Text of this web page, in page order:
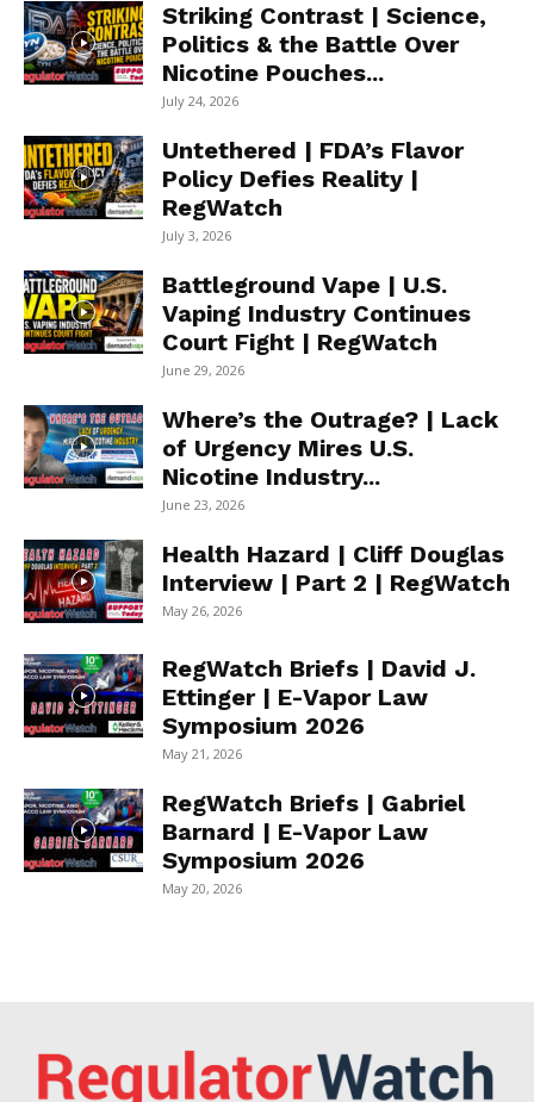
Striking Contrast | Science,
Politics & the Battle Over
Nicotine Pouches...
July 24, 2026
Untethered | FDA’s Flavor
Policy Defies Reality |
RegWatch
July 3, 2026
Battleground Vape | U.S.
Vaping Industry Continues
Court Fight | RegWatch
June 29, 2026
Where’s the Outrage? | Lack
of Urgency Mires U.S.
Nicotine Industry...
June 23, 2026
Health Hazard | Cliff Douglas
Interview | Part 2 | RegWatch
May 26, 2026
RegWatch Briefs | David J.
Ettinger | E-Vapor Law
Symposium 2026
May 21, 2026
RegWatch Briefs | Gabriel
Barnard | E-Vapor Law
Symposium 2026
May 20, 2026